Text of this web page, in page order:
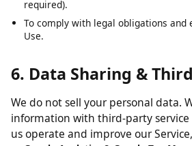
To respond to your inquiries,
feedback.
To serve advertisements (with your
To comply with legal obligations
6. Data Sharing &